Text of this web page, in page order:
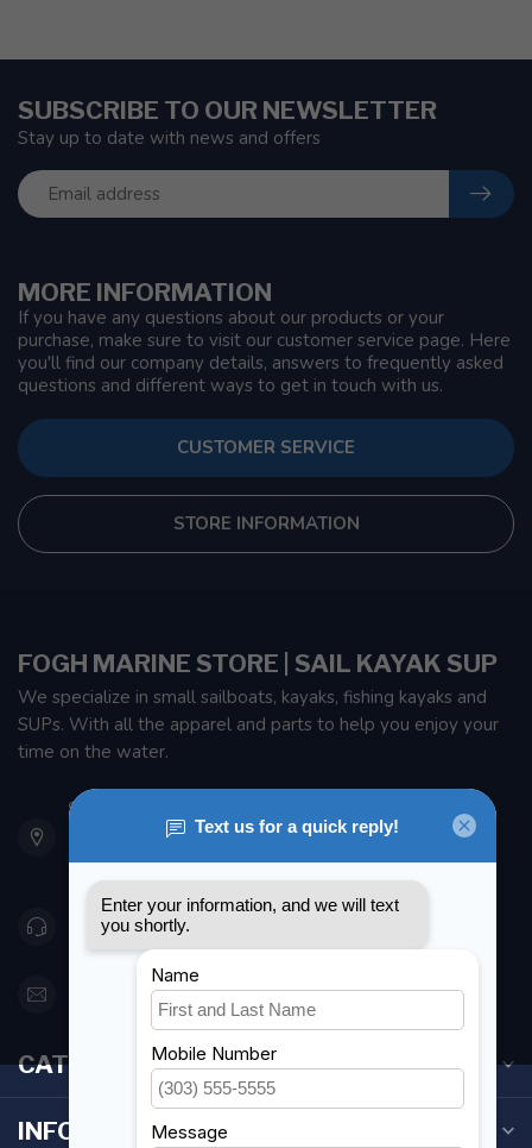
MORE INFORMATION
If you have any questions about our products or your
purchase, make sure to visit our customer service page. Here
you'll find our company details, answers to frequently asked
questions and different ways to get in touch with us.
CUSTOMER SERVICE
STORE INFORMATION
SUBSCRIBE TO OUR NEWSLETTER
Stay up to date with news and offers
FOGH MARINE STORE | SAIL KAYAK SUP
We specialize in small sailboats, kayaks, fishing kayaks and
SUPs. With all the apparel and parts to help you enjoy your
time on the water.
901 Oxford St
Etobicoke ON M8Z 5T1
Canada
416 251-0384
orderdesk@foghmarine.com
CATEGORIES
INFORMATION